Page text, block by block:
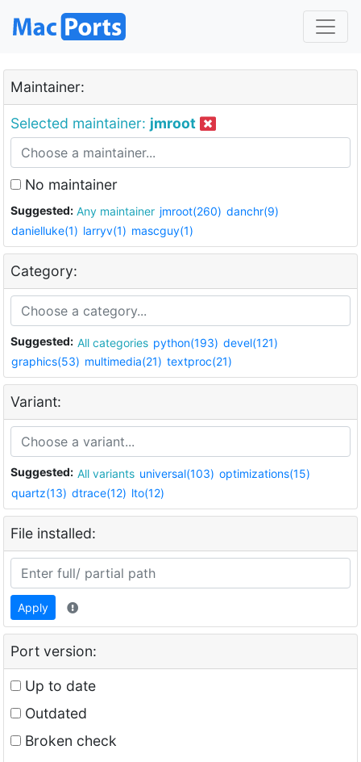
Maintainer:
Selected maintainer: jmroot
No maintainer
Suggested: Any maintainer jmroot(260) danchr(9)
danielluke(1) larryv(1) mascguy(1)
Category:
Suggested: All categories python(193) devel(121)
graphics(53) multimedia(21) textproc(21)
Variant:
Suggested: All variants universal(103) optimizations(15)
quartz(13) dtrace(12) lto(12)
File installed:
Apply
Port version:
Up to date
Outdated
Broken check